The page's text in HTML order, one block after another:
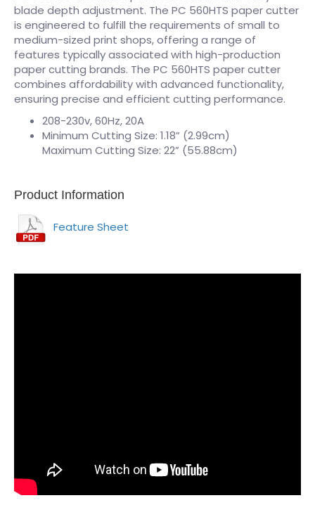
blade depth adjustment. The PC 560HTS paper cutter
is engineered to fulfill the requirements of small to
medium-sized print shops, offering a range of
features typically associated with high-production
paper cutting brands. The PC 560HTS paper cutter
combines affordability with advanced functionality,
ensuring precise and efficient cutting performance.
208-230v, 60Hz, 20A
Minimum Cutting Size: 1.18” (2.99cm)
Maximum Cutting Size: 22” (55.88cm)
Product Information
Feature Sheet